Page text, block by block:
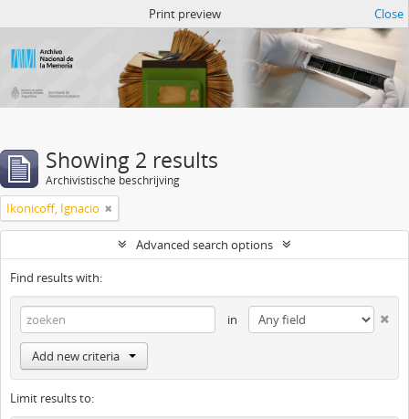
Print preview Close
Showing 2 results
Archivistische beschrijving
Ikonicoff, Ignacio
Advanced search options
Find results with:
in
Add new criteria
Limit results to: